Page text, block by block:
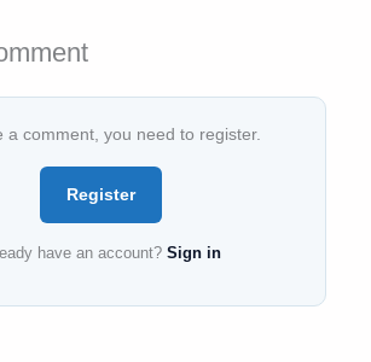
a comment, you need to register.
Register
have an account? Sign in